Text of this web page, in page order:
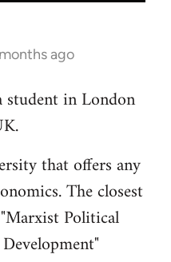
ago
student in London
that offers any
The closest
Political